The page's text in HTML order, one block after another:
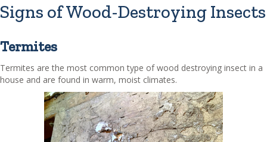
Signs of Wood-Destroying Insects
Termites
Termites are the most common type of wood destroying insect in a
house and are found in warm, moist climates.